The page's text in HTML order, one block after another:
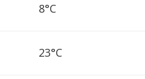
8°C
23°C